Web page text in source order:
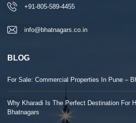
+91-805-589-4455
info@bhatnagars.co.in
BLOG
For Sale: Commercial Properties In Pune –
Why Kharadi Is The Perfect Destination For
Bhatnagars